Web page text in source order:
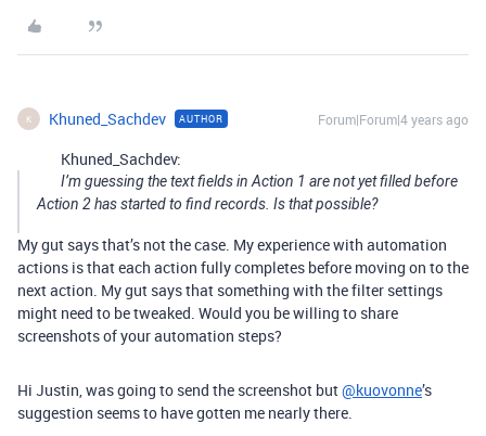
K Khuned_Sachdev AUTHOR Forum|Forum|4 years ago
Khuned_Sachdev:
I’m guessing the text fields in Action 1 are not yet filled before
Action 2 has started to find records. Is that possible?
My gut says that’s not the case. My experience with automation
actions is that each action fully completes before moving on to the
next action. My gut says that something with the filter settings
might need to be tweaked. Would you be willing to share
screenshots of your automation steps?
Hi Justin, was going to send the screenshot but@kuovonne’s
suggestion seems to have gotten me nearly there.